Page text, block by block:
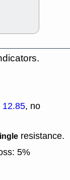
12.85, no
resistance.
5%